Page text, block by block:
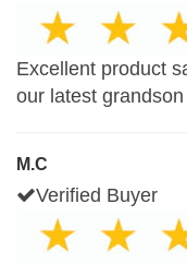
Excellent product
our latest
M.C
Verified Buyer